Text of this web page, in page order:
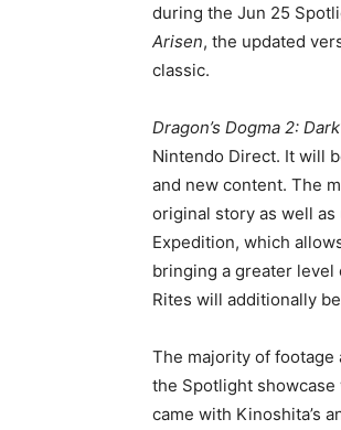
during the Jun 25
Arisen, the updated
classic.
Dragon’s Dogma 2:
Nintendo Direct. It will
and new content. The
original story as well
Expedition, which
bringing a greater level
Rites will additionally
The majority of footage
the Spotlight showcase
came with Kinoshita’s